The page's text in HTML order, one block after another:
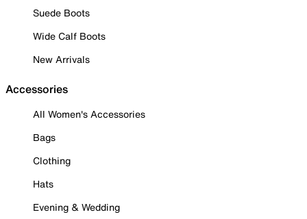
Suede Boots
Wide Calf Boots
New Arrivals
Accessories
All Women's Accessories
Bags
Clothing
Hats
Evening & Wedding